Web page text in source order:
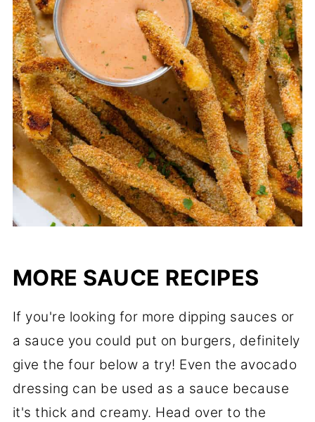
MORE SAUCE RECIPES
If you're looking for more dipping sauces or
a sauce you could put on burgers, definitely
give the four below a try! Even the avocado
dressing can be used as a sauce because
it's thick and creamy. Head over to the